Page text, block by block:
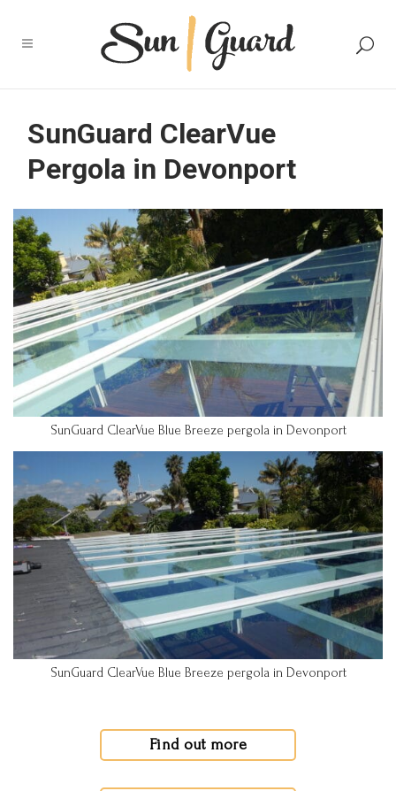
SunGuard ClearVue
Pergola in Devonport
SunGuard ClearVue Blue Breeze pergola in Devonport
SunGuard ClearVue Blue Breeze pergola in Devonport
Find out more